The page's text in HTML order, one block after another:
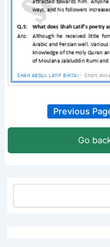
Previous
Go